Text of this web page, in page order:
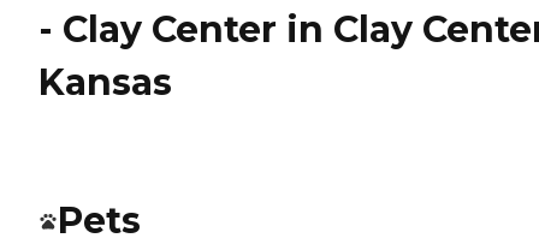
- Clay Center in Clay
Kansas
Pets